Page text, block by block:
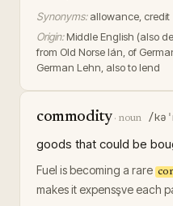
Synonyms: allowance, credit
Origin: Middle English (also
from Old Norse lán, of
German Lehn, also to lend
commodity· noun /
goods that could be
Fuel is becoming a rare
makes it expensşve each